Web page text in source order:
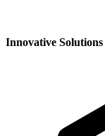
Innovative Solutions